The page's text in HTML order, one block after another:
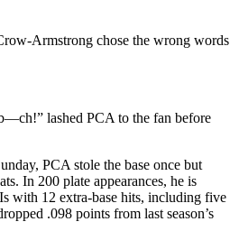
Armstrong chose the wrong words
lashed PCA to the fan before
PCA stole the base once but
In 200 plate appearances, he is
with 12 extra-base hits, including five
.098 points from last season’s